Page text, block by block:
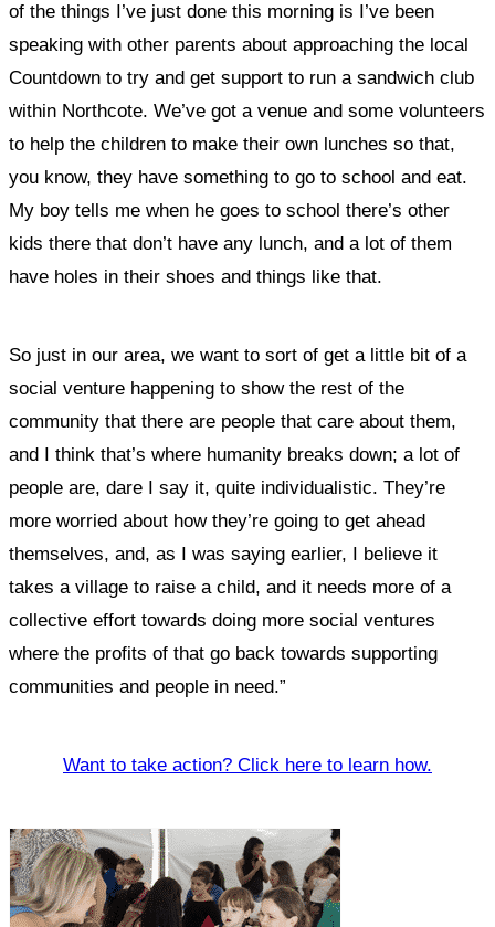
of the things I’ve just done this morning is I’ve been
speaking with other parents about approaching the local
Countdown to try and get support to run a sandwich club
within Northcote. We’ve got a venue and some volunteers
to help the children to make their own lunches so that,
you know, they have something to go to school and eat.
My boy tells me when he goes to school there’s other
kids there that don’t have any lunch, and a lot of them
have holes in their shoes and things like that.
So just in our area, we want to sort of get a little bit of a
social venture happening to show the rest of the
community that there are people that care about them,
and I think that’s where humanity breaks down; a lot of
people are, dare I say it, quite individualistic. They’re
more worried about how they’re going to get ahead
themselves, and, as I was saying earlier, I believe it
takes a village to raise a child, and it needs more of a
collective effort towards doing more social ventures
where the profits of that go back towards supporting
communities and people in need.”
Want to take action? Click here to learn how.